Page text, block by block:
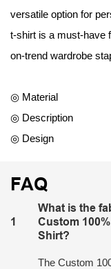
versatile option for
t-shirt is a must-have
on-trend wardrobe
◎ Material
◎ Description
◎ Design
FAQ
1
What is the
Custom
Shirt?
The Custom